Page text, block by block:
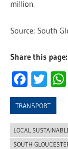
million.
Source: South
Share this page:
TRANSPORT
LOCAL
SOUTH